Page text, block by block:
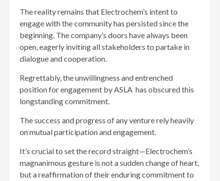
The reality remains that Electrochem’s intent to
engage with the community has persisted since the
beginning. The company’s doors have always been
open, eagerly inviting all stakeholders to partake in
dialogue and cooperation.
Regrettably, the unwillingness and entrenched
position for engagement by ASLA has obscured this
longstanding commitment.
The success and progress of any venture rely heavily
on mutual participation and engagement.
It’s crucial to set the record straight—Electrochem’s
magnanimous gesture is not a sudden change of heart,
but a reaffirmation of their enduring commitment to